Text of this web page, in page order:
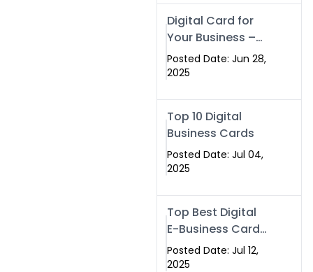
Swisecard (2025)
Digital Card for
Your Business –
Tailor, Printing
Press & Real
Swismax.com
Posted Date: Jun 28,
2025
Top 10 Digital
Business Cards
Posted Date: Jul 04,
2025
Top Best Digital
E-Business Card
NFC with Website
Development
Posted Date: Jul 12,
2025